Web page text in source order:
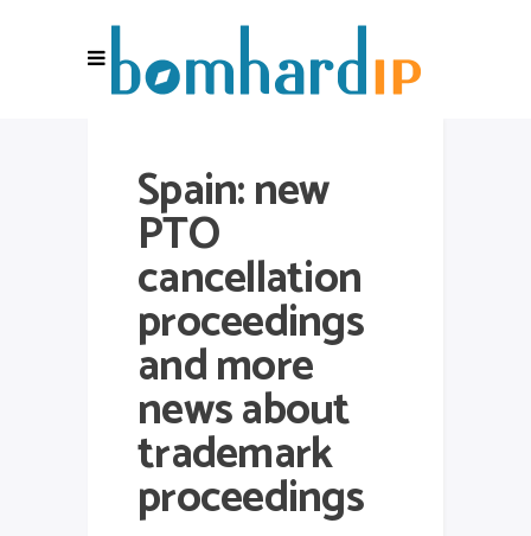
Spain: new
PTO
cancellation
proceedings
and more
news about
trademark
proceedings